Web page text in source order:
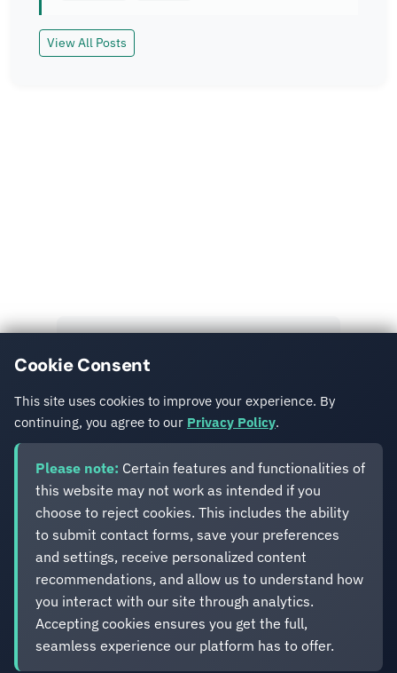
View All Posts
Get in Touch
Eveliko
Digital operations you can depend on.
Enterprise experience. Simplified delivery.
Cookie Consent
This site uses cookies to improve your experience. By
continuing, you agree to our Privacy Policy.
Please note: Certain features and functionalities of
this website may not work as intended if you
choose to reject cookies. This includes the ability
to submit contact forms, save your preferences
and settings, receive personalized content
recommendations, and allow us to understand how
you interact with our site through analytics.
Accepting cookies ensures you get the full,
seamless experience our platform has to offer.